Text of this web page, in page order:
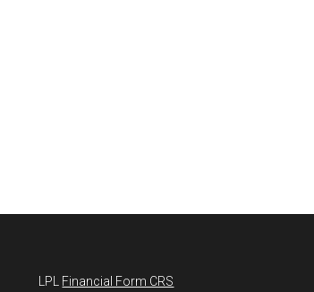
LPL Financial Form CRS